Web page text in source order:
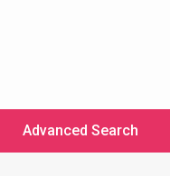
Advanced Search